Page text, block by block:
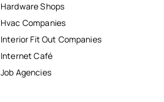
Hardware Shops
Hvac Companies
Interior Fit Out Companies
Internet Café
Job Agencies